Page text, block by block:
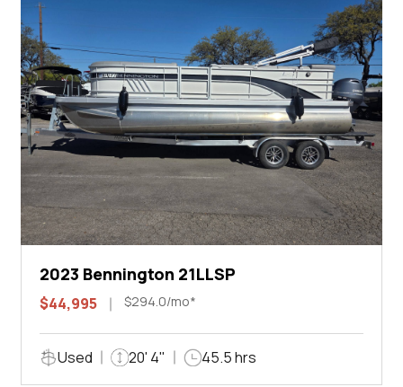
2023 Bennington 21LLSP
$44,995 $294.0/mo*
Used 20' 4" 45.5 hrs